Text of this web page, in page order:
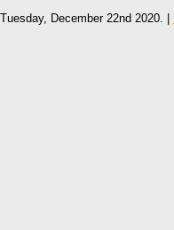
Tuesday, December 22nd 2020. |